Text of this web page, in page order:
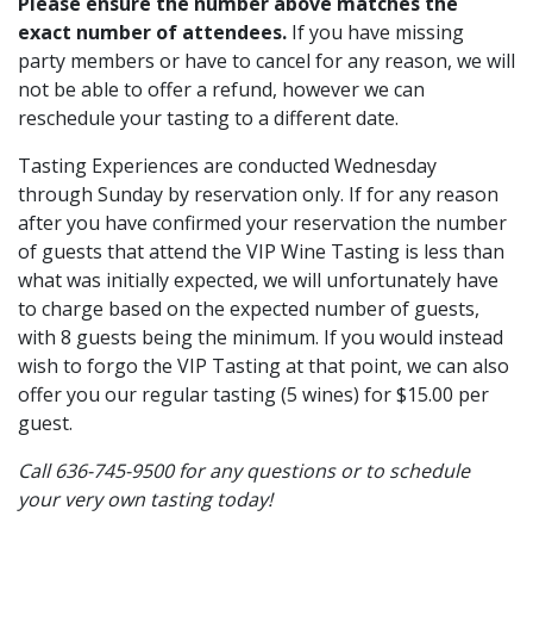
exact number of attendees. If you have missing
party members or have to cancel for any reason, we will
not be able to offer a refund, however we can
reschedule your tasting to a different date.
Tasting Experiences are conducted Wednesday
through Sunday by reservation only. If for any reason
after you have confirmed your reservation the number
of guests that attend the VIP Wine Tasting is less than
what was initially expected, we will unfortunately have
to charge based on the expected number of guests,
with 8 guests being the minimum. If you would instead
wish to forgo the VIP Tasting at that point, we can also
offer you our regular tasting (5 wines) for $15.00 per
guest.
Call 636-745-9500 for any questions or to schedule
your very own tasting today!